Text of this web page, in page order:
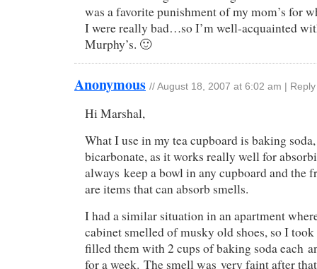
was a favorite punishment of my mom’s for
I were really bad…so I’m well-acquainted
Murphy’s. 🙂
Anonymous // August 18, 2007 at 6:02 am Reply
Hi Marshal,
What I use in my tea cupboard is baking
bicarbonate, as it works really well for
always keep a bowl in any cupboard and the
are items that can absorb smells.
I had a similar situation in an apartment
cabinet smelled of musky old shoes, so I
filled them with 2 cups of baking soda each
for a week. The smell was very faint after